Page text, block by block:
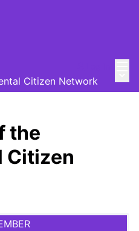
Citizen Network
the
Citizen